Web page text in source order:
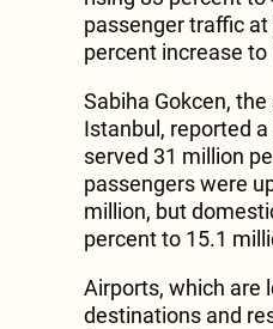
passenger traffic
percent increase to
Sabiha Gokcen,
Istanbul, reported
served 31 million
passengers were
million, but
percent to 15.1
Airports, which are
destinations and